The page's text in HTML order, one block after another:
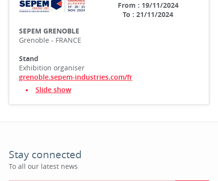
From : 19/11/2024
To : 21/11/2024
SEPEM GRENOBLE
Grenoble - FRANCE
Stand
Exhibition organiser
grenoble.sepem-industries.com/fr
Slide show
Stay connected
To all our latest news